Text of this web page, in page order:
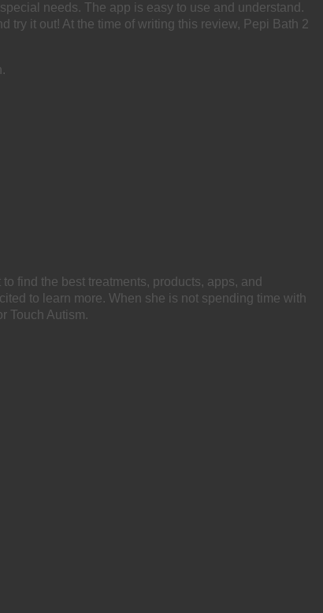
needs. The app is easy to use and understand.
try it out! At the time of writing this review, Pepi Bath 2
find the best treatments, products, apps, and
to learn more. When she is not spending time with
Touch Autism.